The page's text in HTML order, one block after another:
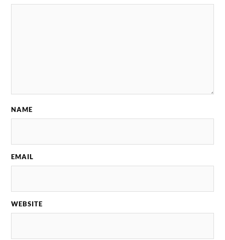
NAME
EMAIL
WEBSITE